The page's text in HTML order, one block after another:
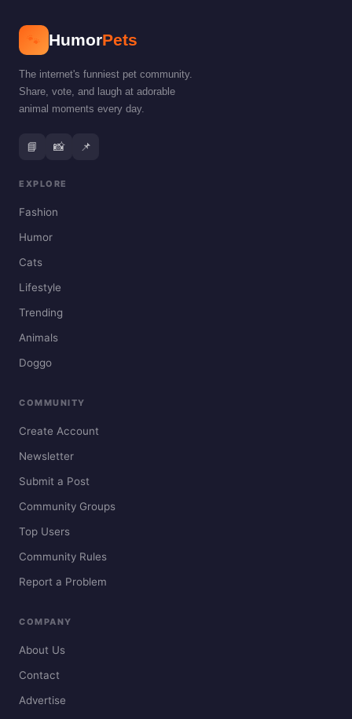
🐾 HumorPets
The internet's funniest pet community.
Share, vote, and laugh at adorable
animal moments every day.
📘 📸 📌
EXPLORE
Fashion
Humor
Cats
Lifestyle
Trending
Animals
Doggo
COMMUNITY
Create Account
Newsletter
Submit a Post
Community Groups
Top Users
Community Rules
Report a Problem
COMPANY
About Us
Contact
Advertise